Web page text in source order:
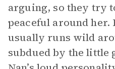
arguing, so they try
peaceful around her.
usually runs wild
subdued by the little